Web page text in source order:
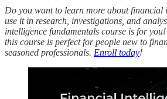
Do you want to learn more about financial
use it in research, investigations, and
intelligence fundamentals course is for
this course is perfect for people new to
seasoned professionals. Enroll today!